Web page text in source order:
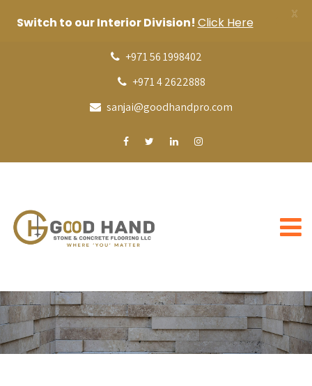
+971 56 1998402
+971 4 2622888
sanjai@goodhandpro.com
Switch to our Interior Division! Click Here
X